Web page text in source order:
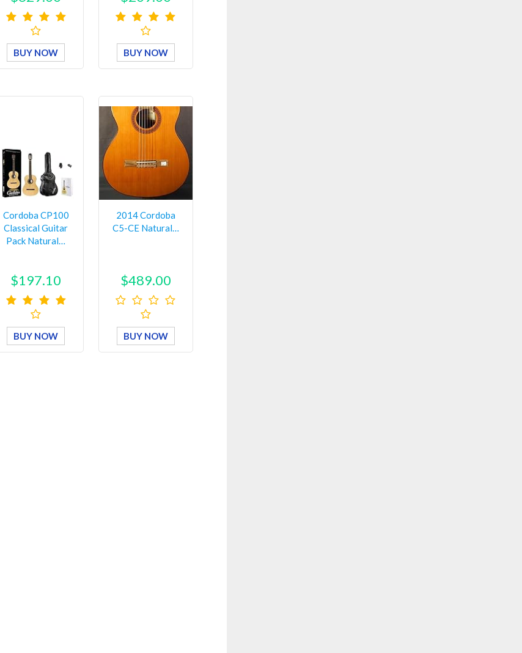
BUY NOW BUY NOW
Cordoba CP100
Classical Guitar
Pack Natural…
$197.10
BUY NOW
2014 Cordoba
C5-CE Natural…
$489.00
BUY NOW